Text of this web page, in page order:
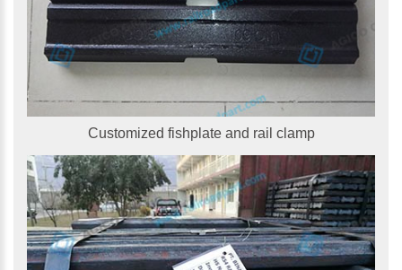
Customized fishplate and rail clamp